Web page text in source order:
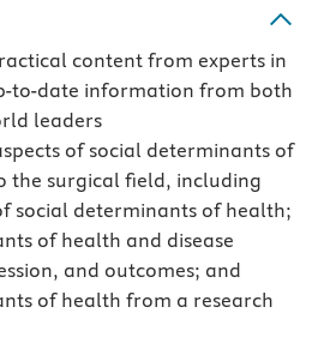
content from experts in
to-date information from both
leaders
of social determinants of
the surgical field, including
social determinants of health;
of health and disease
and outcomes; and
of health from a research